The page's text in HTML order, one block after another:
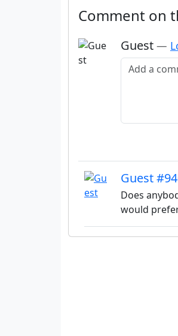
Comment on
Guest —
Add a
Guest
Does
would